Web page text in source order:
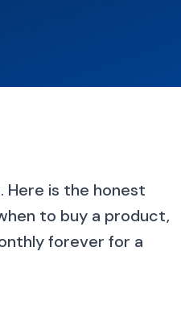
is the honest
to buy a product,
forever for a